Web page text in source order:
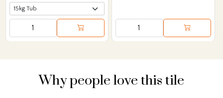
Why people love this tile